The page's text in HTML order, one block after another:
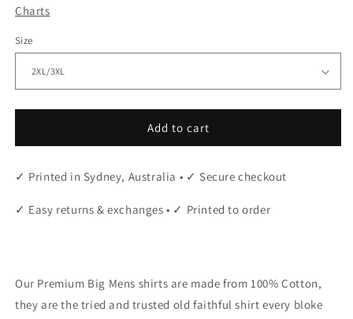
Charts
Size
Add to cart
✓ Printed in Sydney, Australia • ✓ Secure checkout
✓ Easy returns & exchanges • ✓ Printed to order
Our Premium Big Mens shirts are made from 100% Cotton,
they are the tried and trusted old faithful shirt every bloke